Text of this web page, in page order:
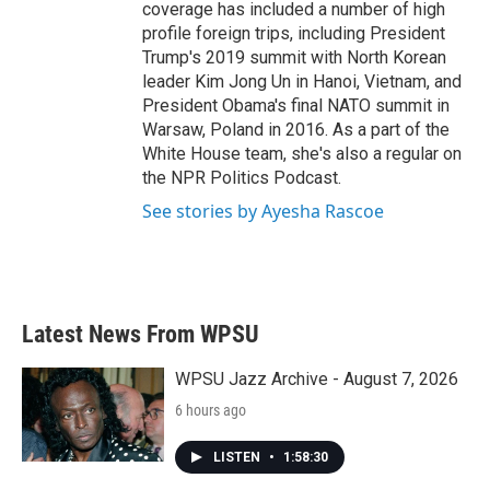
coverage has included a number of high
profile foreign trips, including President
Trump's 2019 summit with North Korean
leader Kim Jong Un in Hanoi, Vietnam, and
President Obama's final NATO summit in
Warsaw, Poland in 2016. As a part of the
White House team, she's also a regular on
the NPR Politics Podcast.
See stories by Ayesha Rascoe
Latest News From WPSU
WPSU Jazz Archive - August 7, 2026
6 hours ago
LISTEN • 1:58:30